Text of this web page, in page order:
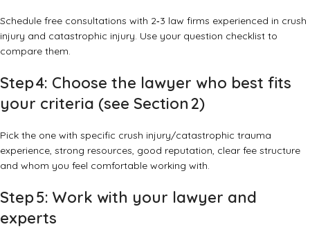
Schedule free consultations with 2‑3 law firms experienced in crush
injury and catastrophic injury. Use your question checklist to
compare them.
Step 4: Choose the lawyer who best fits
your criteria (see Section 2)
Pick the one with specific crush injury/catastrophic trauma
experience, strong resources, good reputation, clear fee structure
and whom you feel comfortable working with.
Step 5: Work with your lawyer and
experts